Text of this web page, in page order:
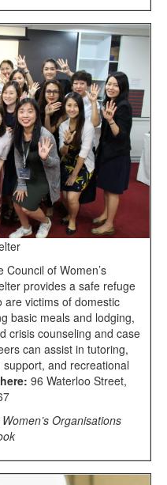
of Women’s
provides a safe refuge
are victims of domestic
basic meals and lodging,
crisis counseling and case
can assist in tutoring,
and recreational
96 Waterloo Street,
Organisations